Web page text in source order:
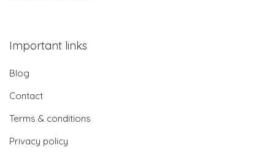
Important links
Blog
Contact
Terms & conditions
Privacy policy